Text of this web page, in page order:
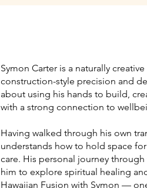
Symon Carter is a naturally
construction-style precision and
about using his hands to build,
with a strong connection to
Having walked through his own
understands how to hold space
care. His personal journey
him to explore spiritual healing
Hawaiian Fusion with Symon —